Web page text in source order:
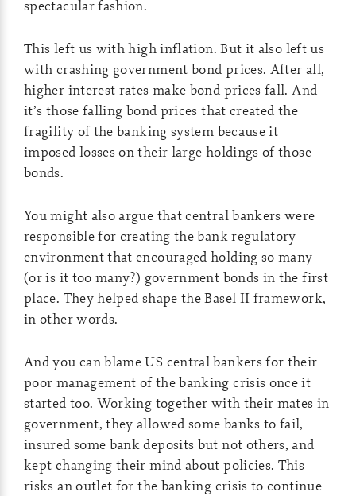
spectacular fashion.
This left us with high inflation. But it also left us
with crashing government bond prices. After all,
higher interest rates make bond prices fall. And
it’s those falling bond prices that created the
fragility of the banking system because it
imposed losses on their large holdings of those
bonds.
You might also argue that central bankers were
responsible for creating the bank regulatory
environment that encouraged holding so many
(or is it too many?) government bonds in the first
place. They helped shape the Basel II framework,
in other words.
And you can blame US central bankers for their
poor management of the banking crisis once it
started too. Working together with their mates in
government, they allowed some banks to fail,
insured some bank deposits but not others, and
kept changing their mind about policies. This
risks an outlet for the banking crisis to continue